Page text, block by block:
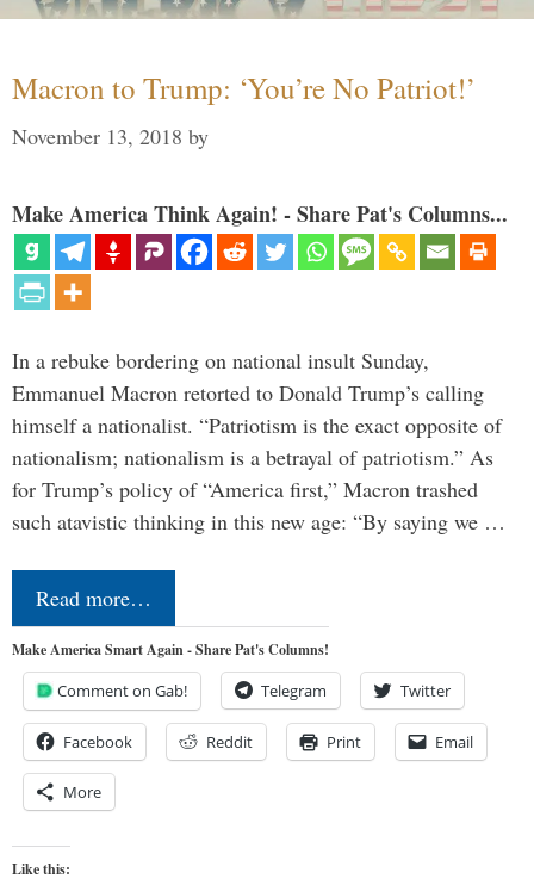
Macron to Trump: ‘You’re No Patriot!’
November 13, 2018 by
Make America Think Again! - Share Pat's Columns...
In a rebuke bordering on national insult Sunday,
Emmanuel Macron retorted to Donald Trump’s calling
himself a nationalist. “Patriotism is the exact opposite of
nationalism; nationalism is a betrayal of patriotism.” As
for Trump’s policy of “America first,” Macron trashed
such atavistic thinking in this new age: “By saying we …
Read more…
Make America Smart Again - Share Pat's Columns!
Comment on Gab! Telegram Twitter
Facebook Reddit Print Email
More
Like this: